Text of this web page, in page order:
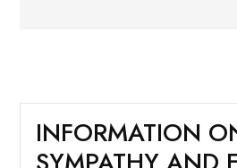
INFORMATION